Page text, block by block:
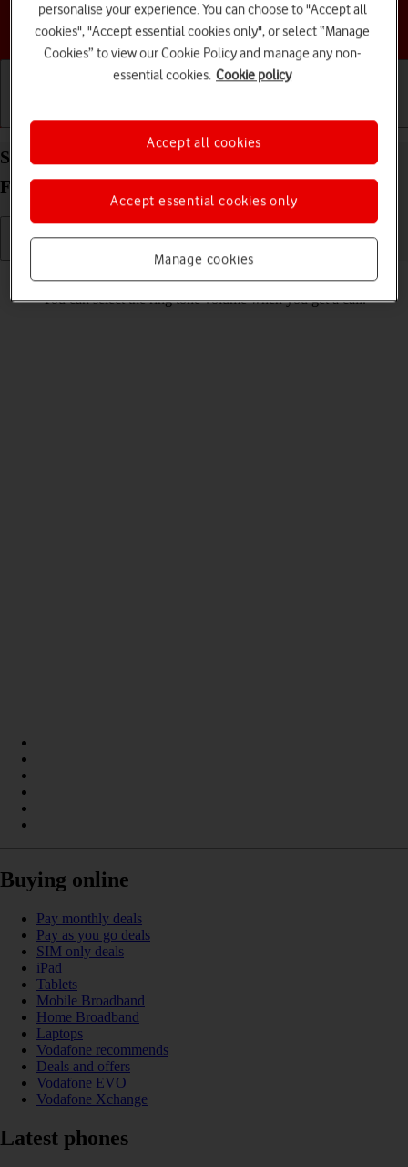
Choose a help topic
Getting started Basic use Calls and contacts
Select ring volume on your Samsung Galaxy Z
Flip7 FE Android 16
You can select the ring tone volume when you get a call.
Buying online
Pay monthly deals
Pay as you go deals
SIM only deals
iPad
Tablets
Mobile Broadband
Home Broadband
Laptops
Vodafone recommends
Deals and offers
Vodafone EVO
Vodafone Xchange
Latest phones
personalise your experience. You can choose to "Accept all
cookies", "Accept essential cookies only", or select “Manage
Cookies” to view our Cookie Policy and manage any non-
essential cookies. Cookie policy
Manage cookies
Accept essential cookies only
Accept all cookies